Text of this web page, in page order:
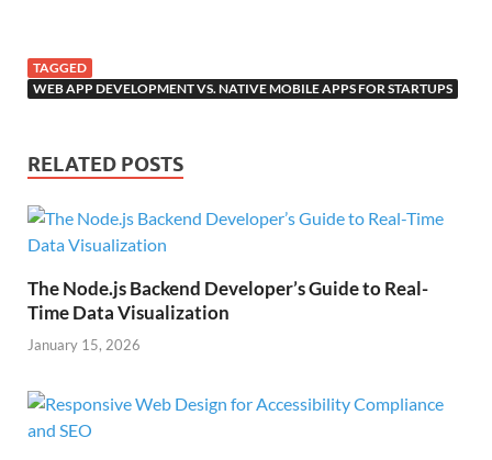
TAGGED
WEB APP DEVELOPMENT VS. NATIVE MOBILE APPS FOR STARTUPS
RELATED POSTS
The Node.js Backend Developer’s Guide to Real-
Time Data Visualization
January 15, 2026